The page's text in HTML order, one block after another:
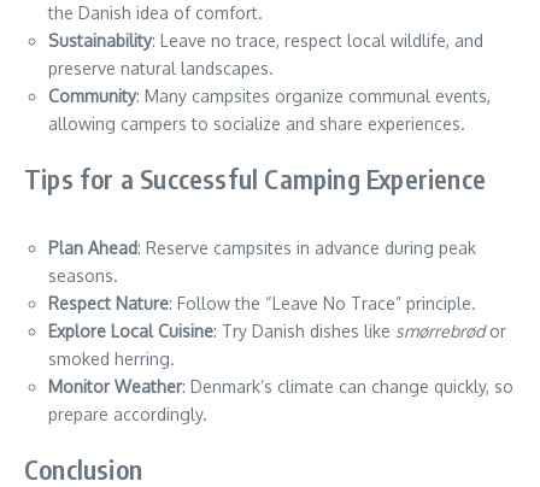
the Danish idea of comfort.
Sustainability: Leave no trace, respect local wildlife, and
preserve natural landscapes.
Community: Many campsites organize communal events,
allowing campers to socialize and share experiences.
Tips for a Successful Camping Experience
Plan Ahead: Reserve campsites in advance during peak
seasons.
Respect Nature: Follow the “Leave No Trace” principle.
Explore Local Cuisine: Try Danish dishes like smørrebrødor
smoked herring.
Monitor Weather: Denmark’s climate can change quickly, so
prepare accordingly.
Conclusion